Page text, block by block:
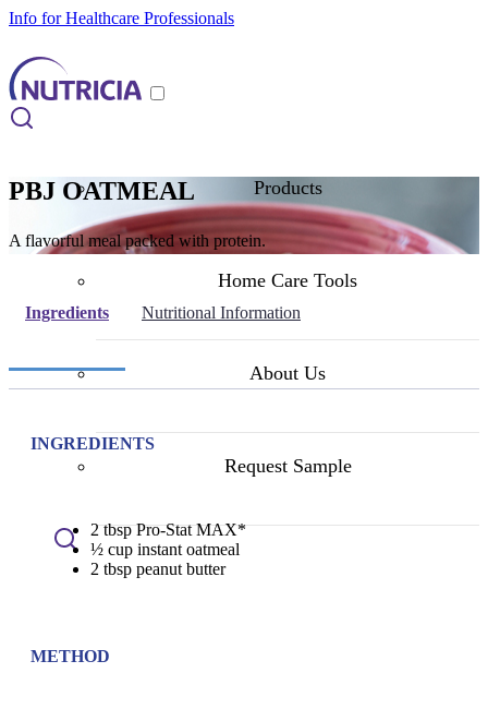
Info for Healthcare Professionals
Products
Home Care Tools
About Us
Request Sample
PBJ OATMEAL
A flavorful meal packed with protein.
Ingredients Nutritional Information
INGREDIENTS
2 tbsp Pro-Stat MAX*
½ cup instant oatmeal
2 tbsp peanut butter
METHOD